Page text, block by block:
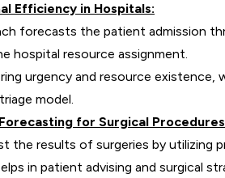
Efficiency in Hospitals:
forecasts the patient admission
hospital resource assignment.
urgency and resource
model.
for Surgical
the results of surgeries by utilizing
in patient advising and surgical